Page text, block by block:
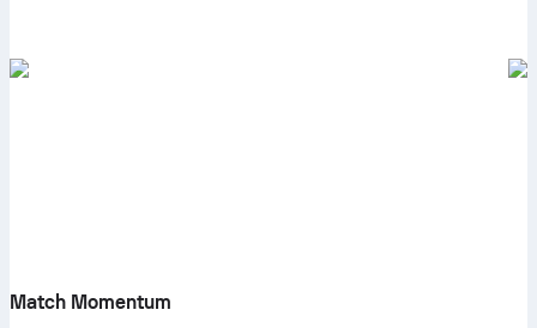
Match Momentum